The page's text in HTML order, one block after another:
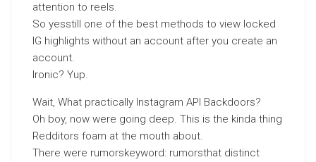
attention to reels.
So yesstill one of the best methods to view locked
IG highlights without an account after you create an
account.
Ironic? Yup.
Wait, What practically Instagram API Backdoors?
Oh boy, now were going deep. This is the kinda thing
Redditors foam at the mouth about.
There were rumorskeyword: rumorsthat distinct